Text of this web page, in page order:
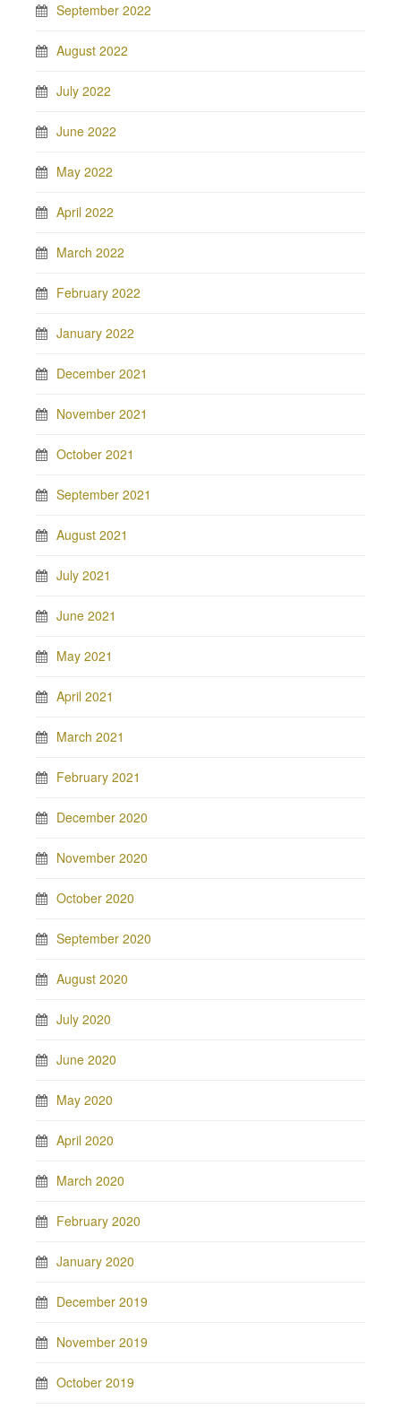
September 2022
August 2022
July 2022
June 2022
May 2022
April 2022
March 2022
February 2022
January 2022
December 2021
November 2021
October 2021
September 2021
August 2021
July 2021
June 2021
May 2021
April 2021
March 2021
February 2021
December 2020
November 2020
October 2020
September 2020
August 2020
July 2020
June 2020
May 2020
April 2020
March 2020
February 2020
January 2020
December 2019
November 2019
October 2019